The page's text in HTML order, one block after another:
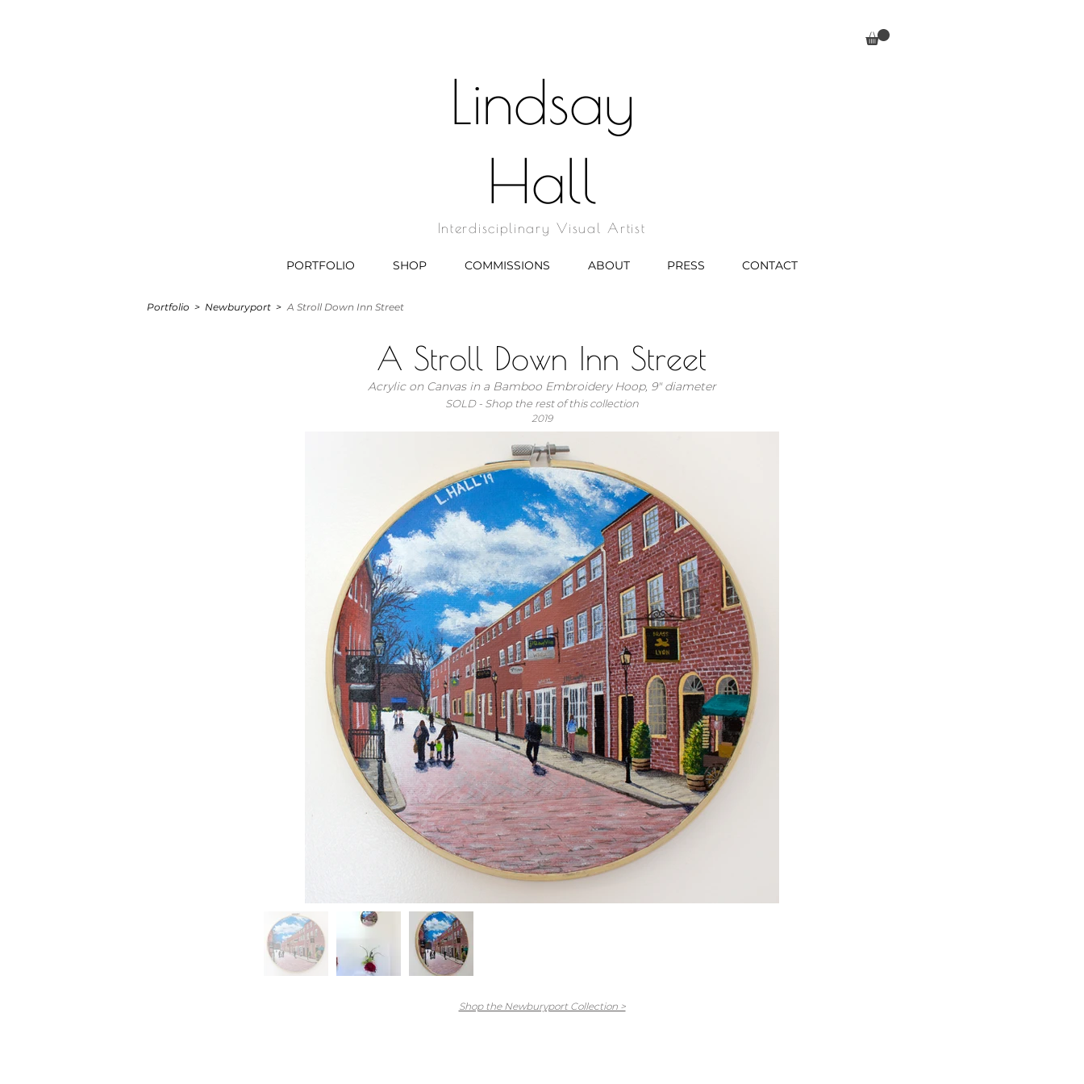
Lindsay
Hall
Interdisciplinary Visual Artist
PORTFOLIO SHOP COMMISSIONS ABOUT PRESS CONTACT
A Stroll Down Inn Street
Portfolio > Newburyport >
A Stroll Down Inn Street
2019
Acrylic on Canvas in a Bamboo Embroidery Hoop, 9" diameter
SOLD - Shop the rest of this collection
Shop the Newburyport Collection >